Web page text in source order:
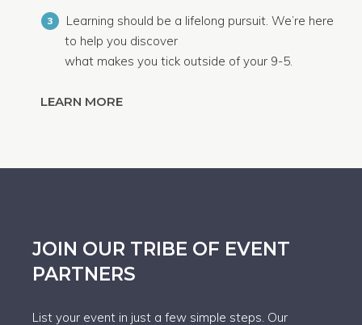
3
Learning should be a lifelong pursuit. We’re here
to help you discover
what makes you tick outside of your 9-5.
LEARN MORE
JOIN OUR TRIBE OF EVENT
PARTNERS
List your event in just a few simple steps. Our